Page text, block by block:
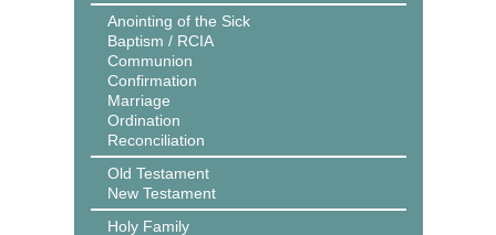
Anointing of the Sick
Baptism / RCIA
Communion
Confirmation
Marriage
Ordination
Reconciliation
Old Testament
New Testament
Holy Family